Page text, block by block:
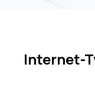
Internet-